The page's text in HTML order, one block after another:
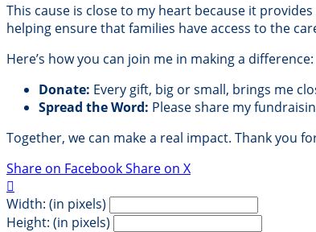
This cause is close to my heart because it
helping ensure that families have access to the
Here’s how you can join me in making a difference:
Donate: Every gift, big or small, brings me
Spread the Word: Please share my
Together, we can make a real impact. Thank
Share on FacebookShare on X

Width: (in pixels)
Height: (in pixels)